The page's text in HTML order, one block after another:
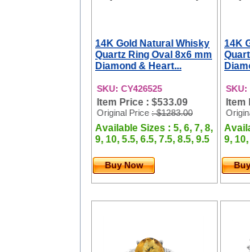
14K Gold Natural Whisky
Quartz Ring Oval 8x6 mm
Diamond & Heart...
SKU: CY426525
Item Price : $533.09
Original Price : $1283.00
Available Sizes : 5, 6, 7, 8,
9, 10, 5.5, 6.5, 7.5, 8.5, 9.5
Buy Now
14K
SKU:
Item
9,